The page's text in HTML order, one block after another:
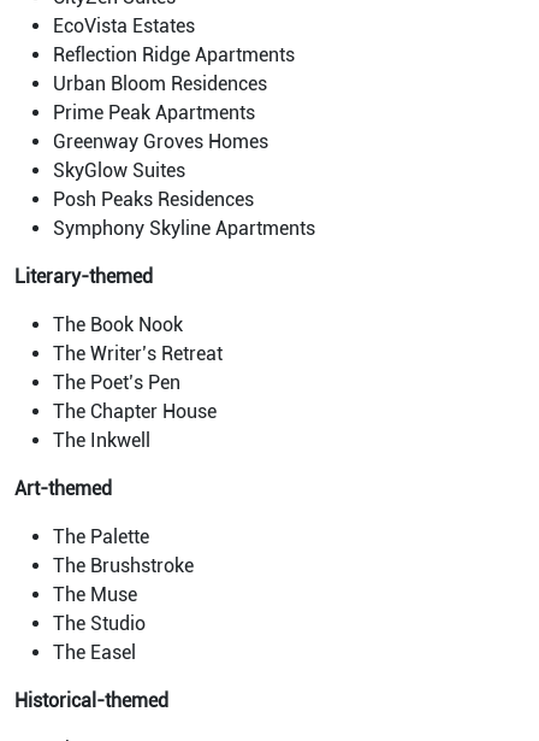
EcoVista Estates
Reflection Ridge Apartments
Urban Bloom Residences
Prime Peak Apartments
Greenway Groves Homes
SkyGlow Suites
Posh Peaks Residences
Symphony Skyline Apartments
Literary-themed
The Book Nook
The Writer’s Retreat
The Poet’s Pen
The Chapter House
The Inkwell
Art-themed
The Palette
The Brushstroke
The Muse
The Studio
The Easel
Historical-themed